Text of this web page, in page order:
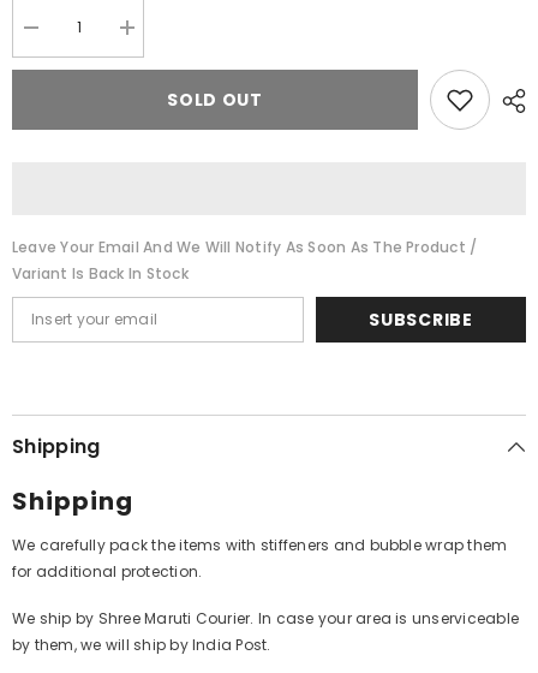
Decrease
quantity
for
Increase
quantity
for
SOLD OUT
Leave Your Email And We Will Notify As Soon As The Product /
Variant Is Back In Stock
SUBSCRIBE
Shipping
Shipping
We carefully pack the items with stiffeners and bubble wrap them
for additional protection.
We ship by Shree Maruti Courier. In case your area is unserviceable
by them, we will ship by India Post.